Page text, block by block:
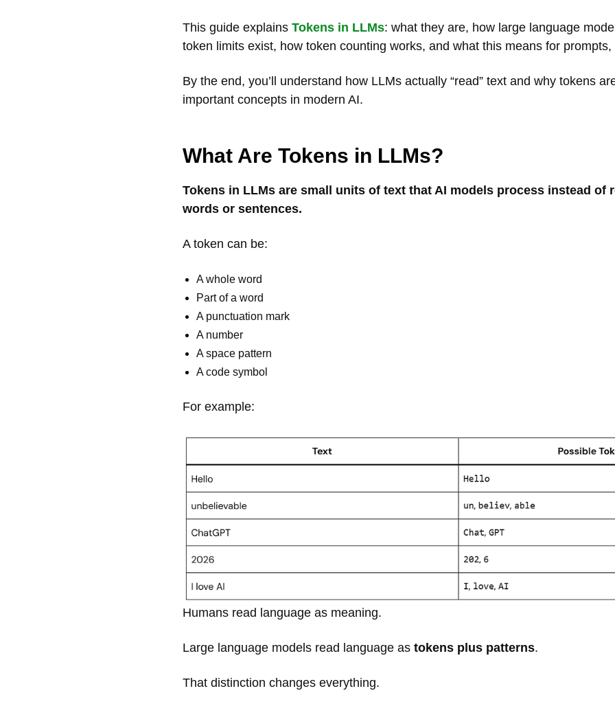
This guide explains Tokens in LLMs: what they are, how large language
token limits exist, how token counting works, and what this means for
By the end, you’ll understand how LLMs actually “read” text and why tokens
important concepts in modern AI.
What Are Tokens in LLMs?
Tokens in LLMs are small units of text that AI models process instead of
words or sentences.
A token can be:
A whole word
Part of a word
A punctuation mark
A number
A space pattern
A code symbol
For example:
Humans read language as meaning.
Large language models read language as tokens plus patterns.
That distinction changes everything.